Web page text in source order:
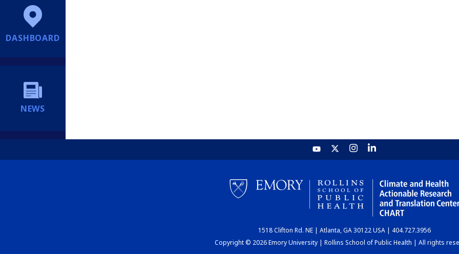
DASHBOARD
NEWS
1518 Clifton Rd. NE | Atlanta, GA 30122 USA | 404.727.3956
Copyright © 2026 Emory University | Rollins School of Public Health | All rights